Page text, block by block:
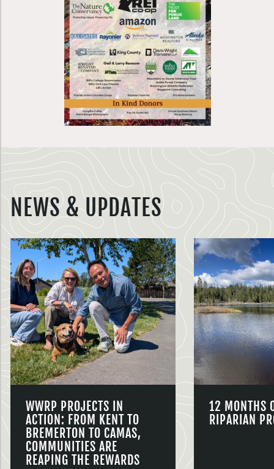
NEWS & UPDATES
WWRP PROJECTS IN
ACTION: FROM KENT TO
BREMERTON TO CAMAS,
COMMUNITIES ARE
REAPING THE REWARDS
12 MONTHS
RIPARIAN